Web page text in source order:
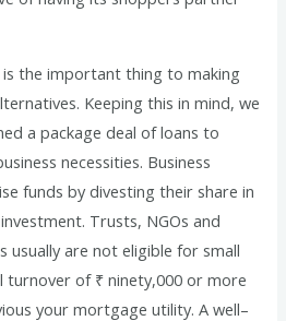
is the important thing to making
Keeping this in mind, we
a package deal of loans to
necessities. Business
funds by divesting their share in
Trusts, NGOs and
usually are not eligible for small
turnover of ₹ ninety,000 or more
your mortgage utility. A well–